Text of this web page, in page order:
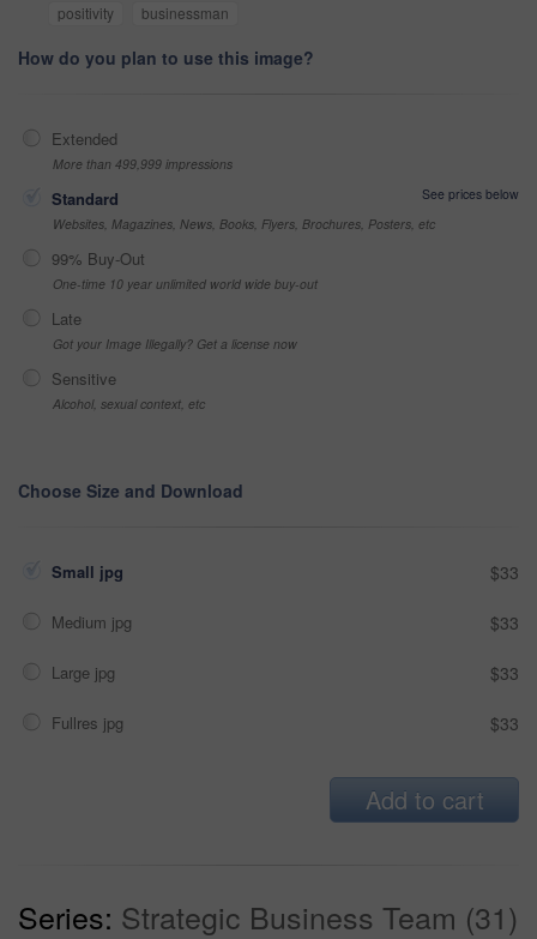
positivity
businessman
How do you plan to use this image?
Extended
More than 499,999 impressions
Standard
See prices below
Websites, Magazines, News, Books, Flyers, Brochures, Posters, etc
99% Buy-Out
One-time 10 year unlimited world wide buy-out
Late
Got your Image Illegally? Get a license now
Sensitive
Alcohol, sexual context, etc
Choose Size and Download
Small jpg $33
Medium jpg $33
Large jpg $33
Fullres jpg $33
Add to cart
Series: Strategic Business Team (31)